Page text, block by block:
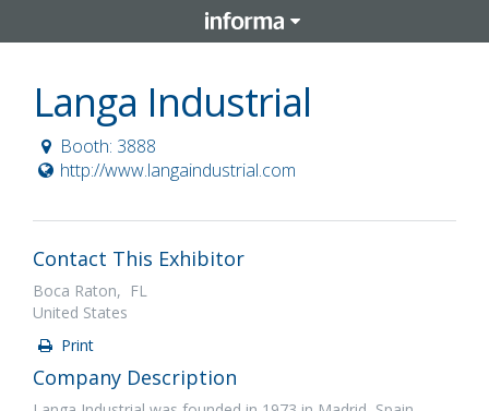
Langa Industrial
Booth: 3888
http://www.langaindustrial.com
Contact This Exhibitor
Boca Raton, FL
United States
Print
Company Description